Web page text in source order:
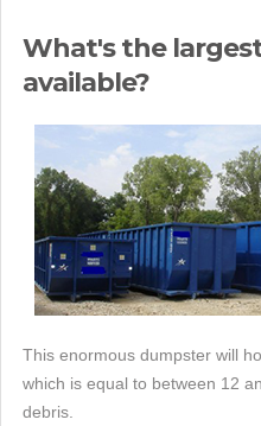
What's the
available?
This enormous dumpster will
which is equal to between 12
debris.